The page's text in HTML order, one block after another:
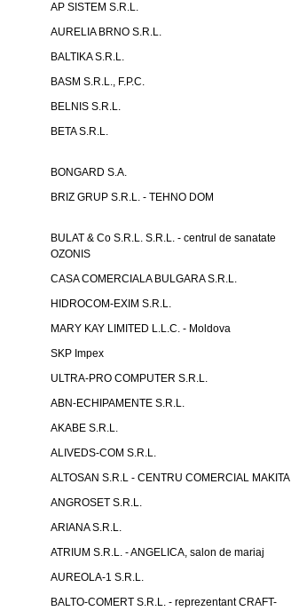
AP SISTEM S.R.L.
AURELIA BRNO S.R.L.
BALTIKA S.R.L.
BASM S.R.L., F.P.C.
BELNIS S.R.L.
BETA S.R.L.
BONGARD S.A.
BRIZ GRUP S.R.L. - TEHNO DOM
BULAT & Co S.R.L. S.R.L. - centrul de sanatate
OZONIS
CASA COMERCIALA BULGARA S.R.L.
HIDROCOM-EXIM S.R.L.
MARY KAY LIMITED L.L.C. - Moldova
SKP Impex
ULTRA-PRO COMPUTER S.R.L.
ABN-ECHIPAMENTE S.R.L.
AKABE S.R.L.
ALIVEDS-COM S.R.L.
ALTOSAN S.R.L - CENTRU COMERCIAL MAKITA
ANGROSET S.R.L.
ARIANA S.R.L.
ATRIUM S.R.L. - ANGELICA, salon de mariaj
AUREOLA-1 S.R.L.
BALTO-COMERT S.R.L. - reprezentant CRAFT-